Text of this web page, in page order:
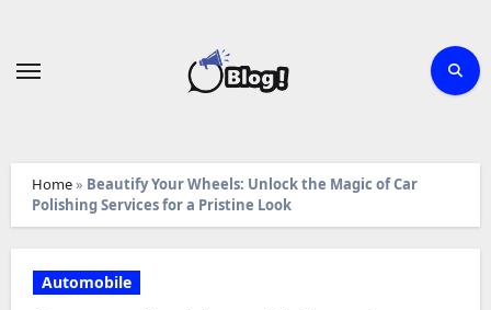
Home» Beautify Your Wheels: Unlock the Magic of Car
Polishing Services for a Pristine Look
Automobile